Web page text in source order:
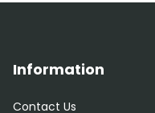
Information
Contact Us